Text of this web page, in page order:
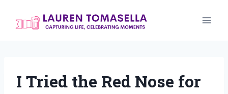
I Tried the Red Nose for